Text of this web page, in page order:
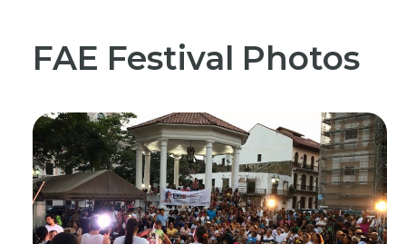
FAE Festival Photos